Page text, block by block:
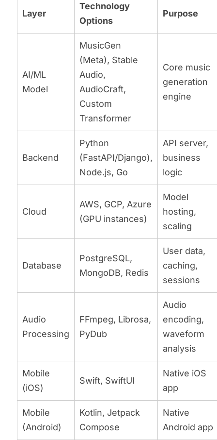
Layer
Technology
Options
Purpose
AI/ML
Model
MusicGen
(Meta), Stable
Audio,
AudioCraft,
Custom
Transformer
Core music
generation
engine
Backend
Python
(FastAPI/Django),
Node.js, Go
API server,
business
logic
Cloud
AWS, GCP, Azure
(GPU instances)
Model
hosting,
scaling
Database
PostgreSQL,
MongoDB, Redis
User data,
caching,
sessions
Audio
Processing
FFmpeg, Librosa,
PyDub
Audio
encoding,
waveform
analysis
Mobile
(iOS)
Swift, SwiftUI
Native iOS
app
Mobile
(Android)
Kotlin, Jetpack
Compose
Native
Android app